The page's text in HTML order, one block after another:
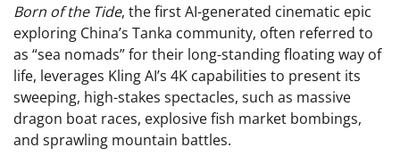
Born of the Tide, the first AI-generated cinematic epic
exploring China’s Tanka community, often referred to
as “sea nomads” for their long-standing floating way of
life, leverages Kling AI’s 4K capabilities to present its
sweeping, high-stakes spectacles, such as massive
dragon boat races, explosive fish market bombings,
and sprawling mountain battles.